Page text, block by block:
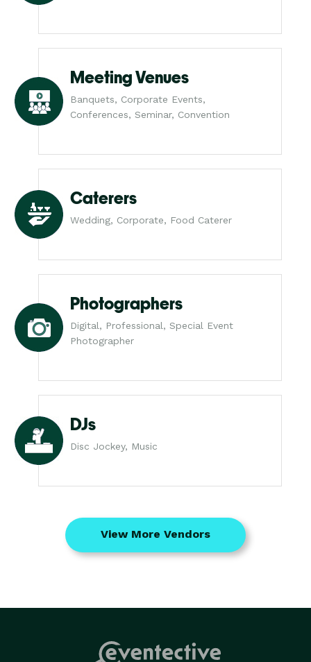
Meeting Venues
Banquets, Corporate Events,
Conferences, Seminar, Convention
Caterers
Wedding, Corporate, Food Caterer
Photographers
Digital, Professional, Special Event
Photographer
DJs
Disc Jockey, Music
View More Vendors